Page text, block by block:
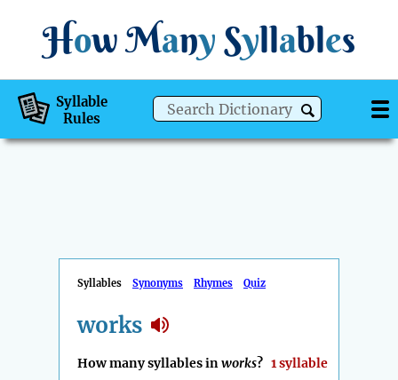
How Many Syllables
Syllable
Rules
Syllables Synonyms Rhymes Quiz
works
How many syllables inworks? 1 syllable